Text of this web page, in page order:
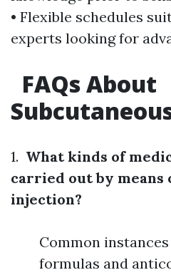
• Flexible schedules
experts looking for
FAQs About
1. What kinds of
carried out by means
injection?
Common
formulas and